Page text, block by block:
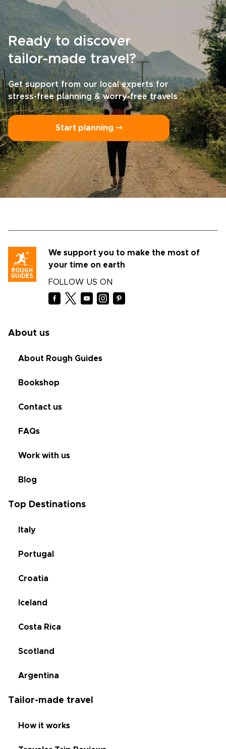
Ready to discover
tailor-made travel?
Get support from our local experts for
stress-free planning & worry-free travels
Start planning ⤍
We support you to make the most of
your time on earth
FOLLOW US ON
About us
About Rough Guides
Bookshop
Contact us
FAQs
Work with us
Blog
Top Destinations
Italy
Portugal
Croatia
Iceland
Costa Rica
Scotland
Argentina
Tailor-made travel
How it works